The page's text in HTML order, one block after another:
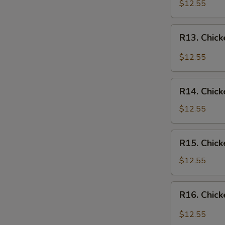
Rice
$12.55
Chicken
Sauce
Over
Rice
R13.
$12.55
Chicken
Vegetables
Over
Rice
R14.
$12.55
Chicken
Broccoli
Over
Rice
R15.
$12.55
Chicken
Szechuan
R16.
$12.55